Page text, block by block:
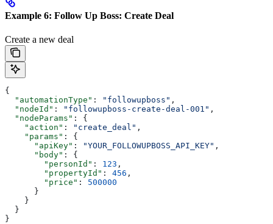
Example 6: Follow Up Boss: Create Deal
Create a new deal
{
  "automationType"
: "followupboss" ,
  "nodeId"
: "followupboss-create-deal-001" ,
  "nodeParams"
: {
    "action"
: "create_deal" ,
    "params"
: {
      "apiKey"
: "YOUR_FOLLOWUPBOSS_API_KEY" ,
      "body"
: {
        "personId"
: 123 ,
        "propertyId"
: 456 ,
        "price"
: 500000
      }
    }
  }
}